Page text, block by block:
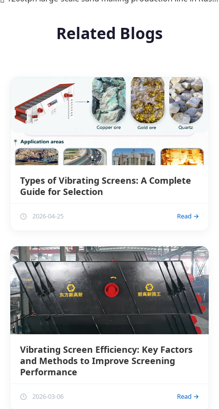
Related Blogs
Types of Vibrating Screens: A Complete
Guide for Selection
2026-04-25 Read →
Vibrating Screen Efficiency: Key Factors
and Methods to Improve Screening
Performance
2026-03-06 Read →